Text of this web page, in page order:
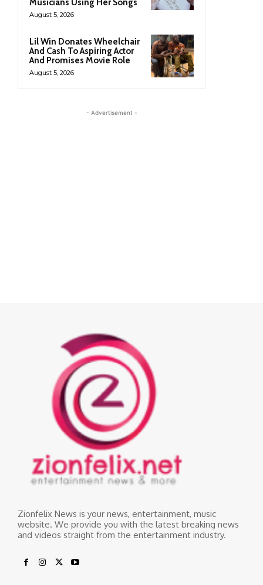
Zionfelix News is your news, entertainment, music
website. We provide you with the latest breaking news
and videos straight from the entertainment industry.